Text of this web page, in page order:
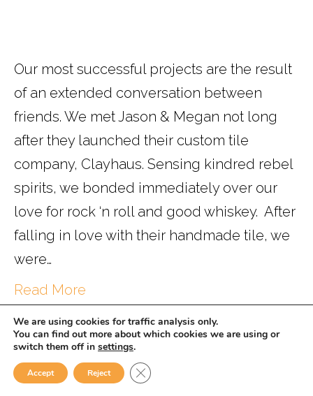
Our most successful projects are the result
of an extended conversation between
friends. We met Jason & Megan not long
after they launched their custom tile
company, Clayhaus. Sensing kindred rebel
spirits, we bonded immediately over our
love for rock ‘n roll and good whiskey. After
falling in love with their handmade tile, we
were…
Read More
Powered byWISE.
We are using cookies for traffic analysis only.
You can find out more about which cookies we are using or
switch them off in settings.
Accept Reject Close GDPR Cookie Banner